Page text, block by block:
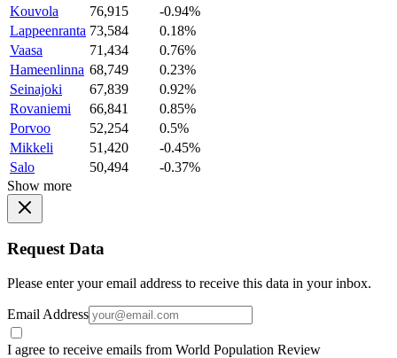
Kouvola
76,915
-0.94%
Lappeenranta 73,584
0.18%
Vaasa
71,434
0.76%
Hameenlinna 68,749
0.23%
Seinajoki
67,839
0.92%
Rovaniemi
66,841
0.85%
Porvoo
52,254
0.5%
Mikkeli
51,420
-0.45%
Salo
50,494
-0.37%
Show more
Request Data
Please enter your email address to receive this data in your inbox.
Email Address
I agree to receive emails from World Population Review